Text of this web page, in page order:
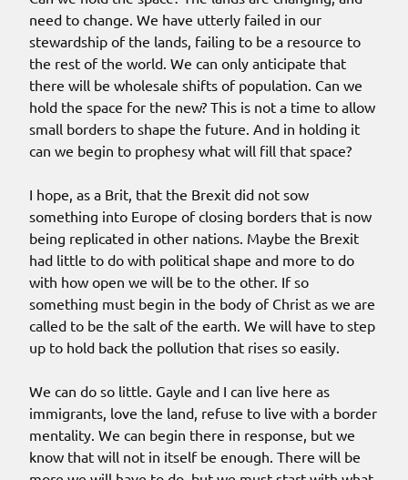
need to change. We have utterly failed in our
stewardship of the lands, failing to be a resource to
the rest of the world. We can only anticipate that
there will be wholesale shifts of population. Can we
hold the space for the new? This is not a time to allow
small borders to shape the future. And in holding it
can we begin to prophesy what will fill that space?
I hope, as a Brit, that the Brexit did not sow
something into Europe of closing borders that is now
being replicated in other nations. Maybe the Brexit
had little to do with political shape and more to do
with how open we will be to the other. If so
something must begin in the body of Christ as we are
called to be the salt of the earth. We will have to step
up to hold back the pollution that rises so easily.
We can do so little. Gayle and I can live here as
immigrants, love the land, refuse to live with a border
mentality. We can begin there in response, but we
know that will not in itself be enough. There will be